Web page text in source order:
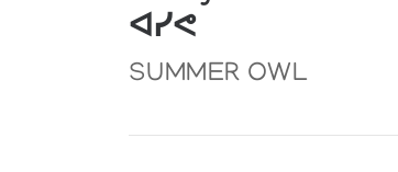
ᐊᓯᕙ
SUMMER OWL